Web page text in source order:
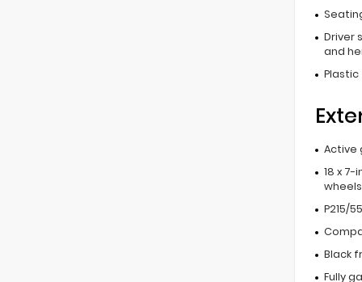
Driver
and
Active
18 x
wheels
P215/
Black
Fully